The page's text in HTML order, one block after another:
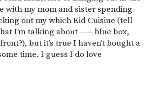
with my mom and sister spending
out my which Kid Cuisine (tell
I’m talking about — — blue box,
but it’s true I haven’t bought a
time. I guess I do love